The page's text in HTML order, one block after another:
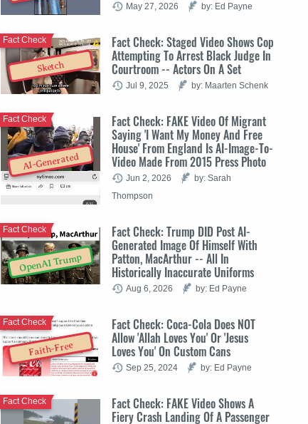
May 27, 2026 by: Ed Payne
Sketch
Fact Check: Staged Video Shows Cop
Attempting To Arrest Black Judge In
Courtroom -- Actors On A Set
Fact Check
Jul 9, 2025 by: Maarten Schenk
AI-Generated
Fact Check: FAKE Video Of Migrant
Saying 'I Want My Money And Free
House' From England Is AI-Image-To-
Video Made From 2015 Press Photo
Fact Check
Jun 2, 2026
by: Sarah
Thompson
OpenAI Trump
Fact Check: Trump DID Post AI-
Generated Image Of Himself With
Patton, MacArthur -- All In
Historically Inaccurate Uniforms
Fact Check
Aug 6, 2026 by: Ed Payne
Faith-Free
Fact Check: Coca-Cola Does NOT
Allow 'Allah Loves You' Or 'Jesus
Loves You' On Custom Cans
Fact Check
Sep 25, 2024 by: Ed Payne
Fact Check: FAKE Video Shows A
Fiery Crash Landing Of A Passenger
Fact Check